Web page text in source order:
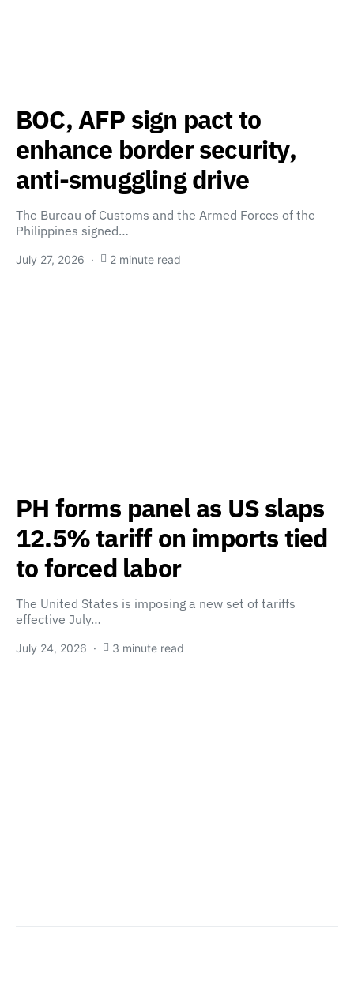
BOC, AFP sign pact to
enhance border security,
anti-smuggling drive
The Bureau of Customs and the Armed Forces of the
Philippines signed…
July 27, 2026 2 minute read
PH forms panel as US slaps
12.5% tariff on imports tied
to forced labor
The United States is imposing a new set of tariffs
effective July…
July 24, 2026 3 minute read